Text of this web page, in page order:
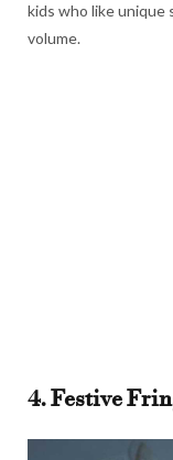
kids who like unique
volume.
4. Festive